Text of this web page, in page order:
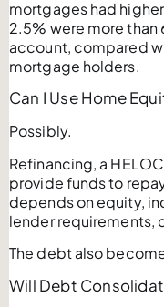
mortgages had
2.5% were more than
account, compared
mortgage holders.
Can I Use Home
Possibly.
Refinancing, a
provide funds to
depends on equity,
lender requirements,
The debt also
Will Debt